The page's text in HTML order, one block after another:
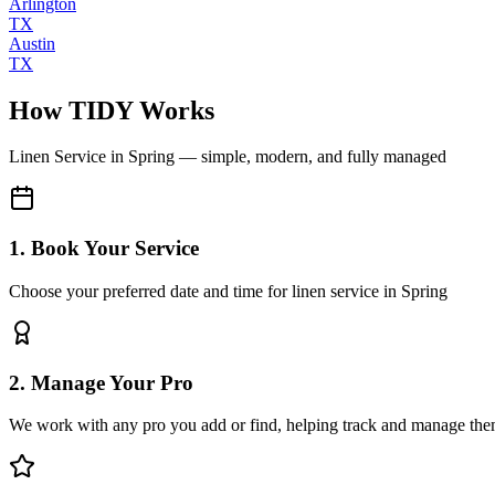
TX
Austin
TX
How TIDY Works
Linen Service in Spring — simple, modern, and fully managed
1. Book Your Service
Choose your preferred date and time for linen service in Spring
2. Manage Your Pro
We work with any pro you add or find, helping track and manage